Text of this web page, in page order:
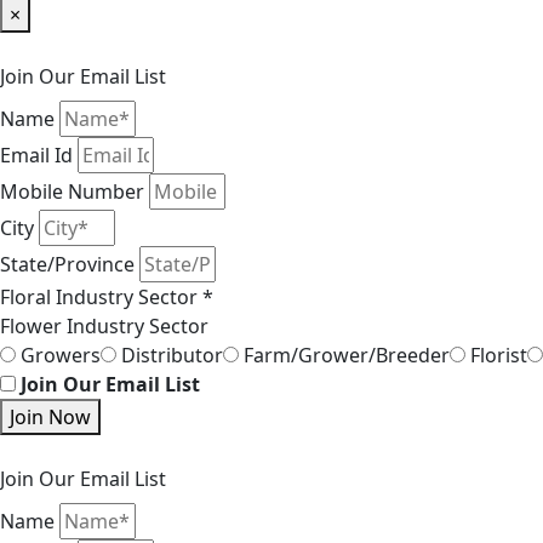
×
Join Our Email List
Name
Email Id
Mobile Number
City
State/Province
Floral Industry Sector *
Flower Industry Sector
Growers
Distributor Farm/Grower/Breeder Florist
Join Our Email List
Join Now
Join Our Email List
Name